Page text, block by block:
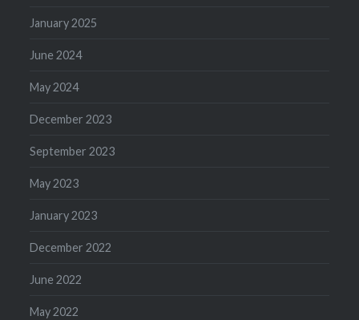
January 2025
June 2024
May 2024
December 2023
September 2023
May 2023
January 2023
December 2022
June 2022
May 2022